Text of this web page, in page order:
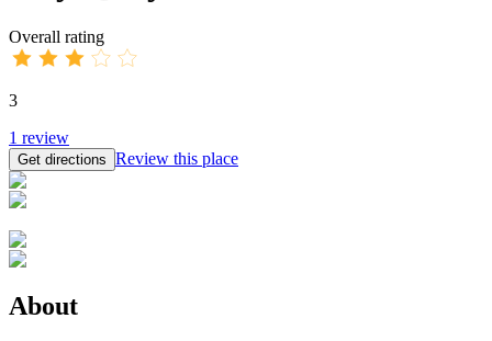
Overall rating
3
1 review
Get directions Review this place
About